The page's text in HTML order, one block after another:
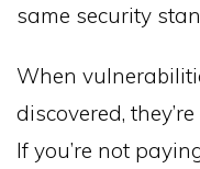
same security
When
discovered,
If you’re not